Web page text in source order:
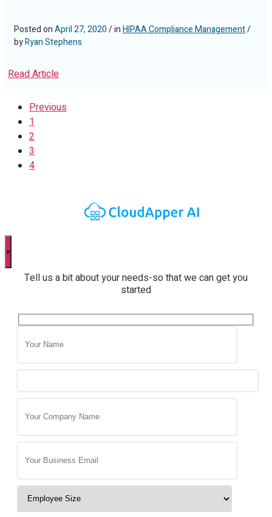
Posted onApril 27, 2020/ inHIPAA Compliance Management/
byRyan Stephens
Read Article
Previous
1
2
3
4
×
Tell us a bit about your needs-so that we can get you
started